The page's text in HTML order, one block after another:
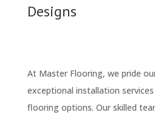
Designs
At Master Flooring, we pride
exceptional installation
flooring options. Our skilled